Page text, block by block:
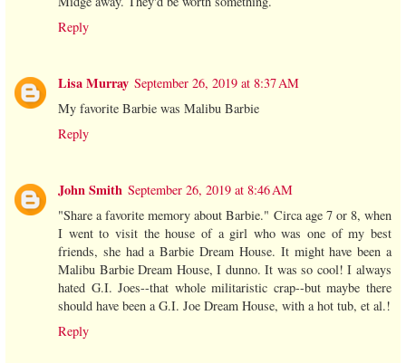
Reply
Lisa Murray September 26, 2019 at 8:37 AM
My favorite Barbie was Malibu Barbie
Reply
John Smith September 26, 2019 at 8:46 AM
"Share a favorite memory about Barbie." Circa age 7 or 8, when
I went to visit the house of a girl who was one of my best
friends, she had a Barbie Dream House. It might have been a
Malibu Barbie Dream House, I dunno. It was so cool! I always
hated G.I. Joes--that whole militaristic crap--but maybe there
should have been a G.I. Joe Dream House, with a hot tub, et al.!
Reply